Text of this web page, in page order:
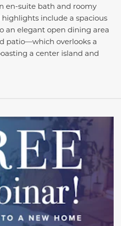
en-suite bath and roomy
include a spacious
an elegant open dining area
patio—which overlooks a
a center island and